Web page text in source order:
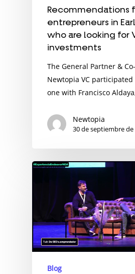
Recommendations
entrepreneurs in
who are looking for
investments
The General Partner &
Newtopia VC
one with Francisco
Newtopia
30 de septiembre de
Blog